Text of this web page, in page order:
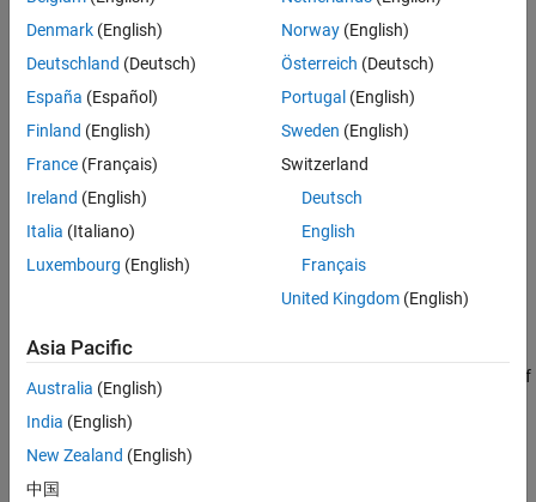
filter = insfilterErrorState
filter = insfilterErrorState('ReferenceFrame',RF)
filter = insfilterErrorState(___ ,Name=Value)
Description
object with default property values.
example
= insfilterErrorState('ReferenceFrame',
you to specify the reference frame,RF, of thefilter.
filter= insfilterErrorState(
more properties using name-value arguments in addition to any of
the previous input arguments.
Input Arguments
expand all
Denmark (English)
Deutschland (Deutsch)
España (Español)
Finland (English)
France (Français)
Ireland (English)
Italia (Italiano)
Luxembourg (English)
Norway(English)
Österreich (Deutsch)
Portugal (English)
Sweden (English)
Switzerland
Deutsch
English
Français
United Kingdom(English)
Asia Pacific
Australia (English)
India (English)
New Zealand (English)
中国